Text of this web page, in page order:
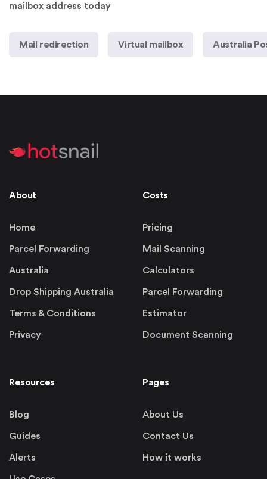
mailbox address today
Mail redirection Virtual mailbox Australia
About
Home
Parcel Forwarding
Australia
Drop Shipping Australia
Terms & Conditions
Privacy
Costs
Pricing
Mail Scanning
Calculators
Parcel Forwarding
Estimator
Document Scanning
Resources
Blog
Guides
Alerts
Pages
About Us
Contact Us
How it works